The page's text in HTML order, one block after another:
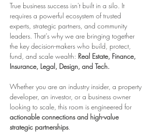
True business success isn't built in a silo. It
requires a powerful ecosystem of trusted
experts, strategic partners, and community
leaders. That’s why we are bringing together
the key decision-makers who build, protect,
fund, and scale wealth: Real Estate, Finance,
Insurance, Legal, Design, and Tech.
Whether you are an industry insider, a property
developer, an investor, or a business owner
looking to scale, this room is engineered for
actionable connections and high-value
strategic partnerships.